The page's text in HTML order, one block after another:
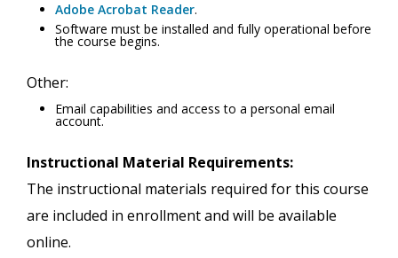
Adobe Acrobat Reader.
Software must be installed and fully operational before
the course begins.
Other:
Email capabilities and access to a personal email
account.
Instructional Material Requirements:
The instructional materials required for this course
are included in enrollment and will be available
online.